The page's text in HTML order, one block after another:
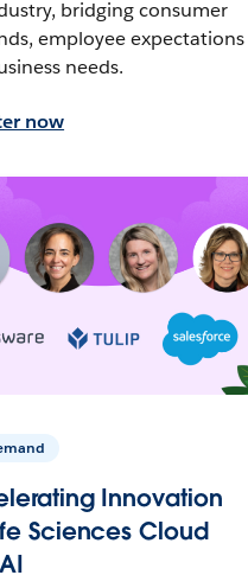
bridging consumer
employee expectations
needs.
now
Innovation
Sciences Cloud